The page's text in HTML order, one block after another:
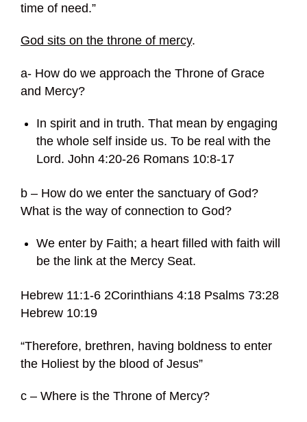
time of need.”
God sits on the throne of mercy.
a- How do we approach the Throne of Grace
and Mercy?
In spirit and in truth. That mean by engaging
the whole self inside us. To be real with the
Lord. John 4:20-26 Romans 10:8-17
b – How do we enter the sanctuary of God?
What is the way of connection to God?
We enter by Faith; a heart filled with faith will
be the link at the Mercy Seat.
Hebrew 11:1-6 2Corinthians 4:18 Psalms 73:28
Hebrew 10:19
“Therefore, brethren, having boldness to enter
the Holiest by the blood of Jesus”
c – Where is the Throne of Mercy?